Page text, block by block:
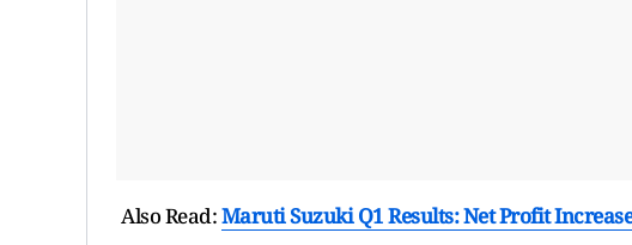
Also Read:Maruti Suzuki Q1 Results: Net Profit